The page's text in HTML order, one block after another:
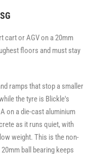
cart or AGV on a 20mm
floors and must stay
ramps that stop a smaller
the tyre is Blickle's
on a die-cast aluminium
as it runs quiet, with
weight. This is the non-
ball bearing keeps